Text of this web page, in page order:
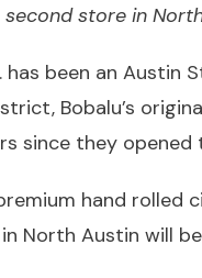
secondstore in
been an Austin
Bobalu’s
since they opened
hand rolled
North Austin will